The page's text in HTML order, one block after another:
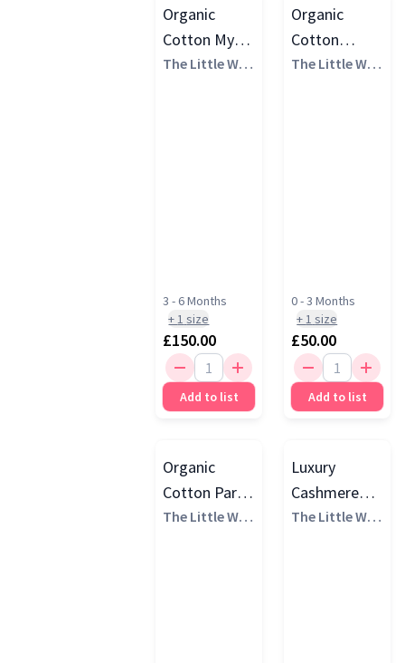
Organic
Cotton My
Perfect Start
The Little Whi
3 - 6 Months
+1 size
£150.00
Add to list
Organic
Cotton
Welcome
The Little Whi
0 - 3 Months
+1 size
£50.00
Add to list
Organic
Cotton Party
Animal
The Little Whi
Luxury
Cashmere
Gift Set
The Little Whi